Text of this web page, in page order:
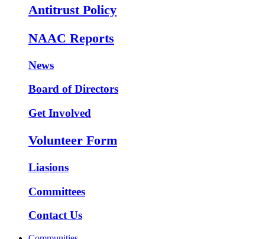
Antitrust Policy
NAAC Reports
News
Board of Directors
Get Involved
Volunteer Form
Liasions
Committees
Contact Us